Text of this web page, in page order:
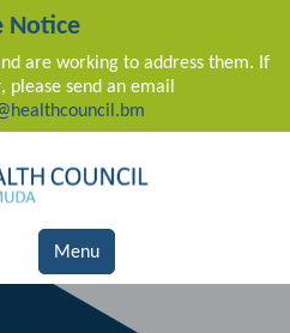
Notice
are working to address them. If
please send an email
Menu